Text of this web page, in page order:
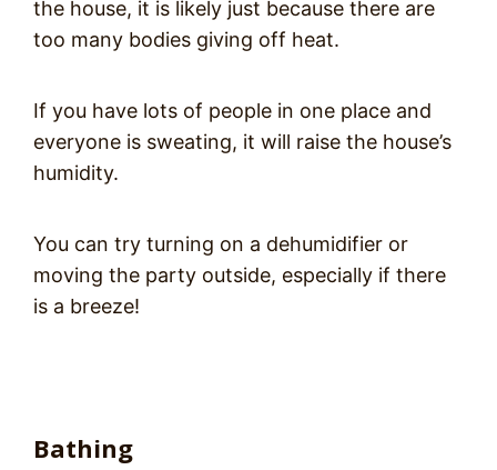
the house, it is likely just because there are
too many bodies giving off heat.
If you have lots of people in one place and
everyone is sweating, it will raise the house’s
humidity.
You can try turning on a dehumidifier or
moving the party outside, especially if there
is a breeze!
Bathing